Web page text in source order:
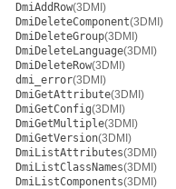
DmiAddRow(3DMI)
DmiDeleteComponent(3DMI)
DmiDeleteGroup(3DMI)
DmiDeleteLanguage(3DMI)
DmiDeleteRow(3DMI)
dmi_error(3DMI)
DmiGetAttribute(3DMI)
DmiGetConfig(3DMI)
DmiGetMultiple(3DMI)
DmiGetVersion(3DMI)
DmiListAttributes(3DMI)
DmiListClassNames(3DMI)
DmiListComponents(3DMI)